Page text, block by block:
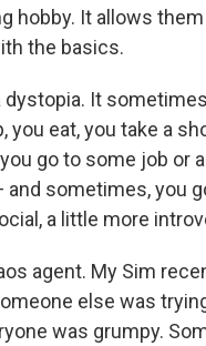
hobby. It allows
the basics.
dystopia. It
eat, you take a
go to some job or
sometimes, you
a little more
agent. My Sim
else was
was grumpy.